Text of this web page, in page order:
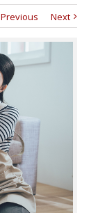
Previous
Next